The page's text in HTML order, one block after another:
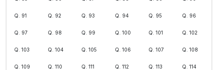
Q. 91 Q. 92 Q. 93 Q. 94 Q. 95 Q. 96
Q. 97 Q. 98 Q. 99 Q. 100 Q. 101 Q. 102
Q. 103 Q. 104 Q. 105 Q. 106 Q. 107 Q. 108
Q. 109 Q. 110 Q. 111 Q. 112 Q. 113 Q. 114